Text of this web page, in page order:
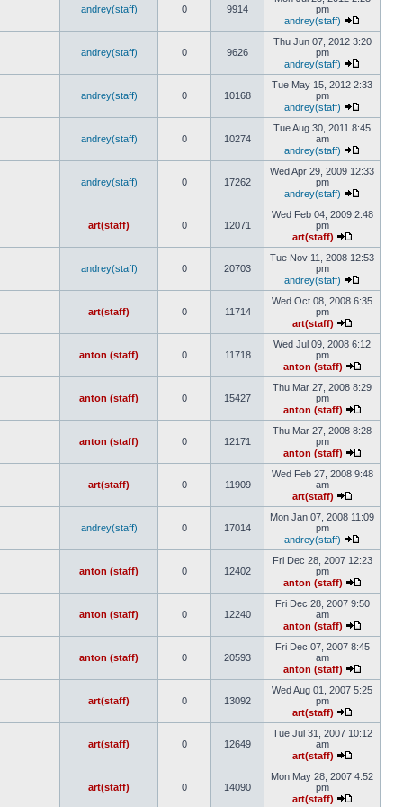
andrey(staff) 0 9914
pm
andrey(staff)
andrey(staff) 0 9626
Thu Jun 07, 2012 3:20
pm
andrey(staff)
andrey(staff) 0 10168
Tue May 15, 2012 2:33
pm
andrey(staff)
andrey(staff) 0 10274
Tue Aug 30, 2011 8:45
am
andrey(staff)
andrey(staff) 0 17262
Wed Apr 29, 2009 12:33
pm
andrey(staff)
art(staff) 0 12071
Wed Feb 04, 2009 2:48
pm
art(staff)
andrey(staff) 0 20703
Tue Nov 11, 2008 12:53
pm
andrey(staff)
art(staff) 0 11714
Wed Oct 08, 2008 6:35
pm
art(staff)
anton (staff) 0 11718
Wed Jul 09, 2008 6:12
pm
anton (staff)
anton (staff) 0 15427
Thu Mar 27, 2008 8:29
pm
anton (staff)
anton (staff) 0 12171
Thu Mar 27, 2008 8:28
pm
anton (staff)
art(staff) 0 11909
Wed Feb 27, 2008 9:48
am
art(staff)
andrey(staff) 0 17014
Mon Jan 07, 2008 11:09
pm
andrey(staff)
anton (staff) 0 12402
Fri Dec 28, 2007 12:23
pm
anton (staff)
anton (staff) 0 12240
Fri Dec 28, 2007 9:50
am
anton (staff)
anton (staff) 0 20593
Fri Dec 07, 2007 8:45
am
anton (staff)
art(staff) 0 13092
Wed Aug 01, 2007 5:25
pm
art(staff)
art(staff) 0 12649
Tue Jul 31, 2007 10:12
am
art(staff)
art(staff) 0 14090
Mon May 28, 2007 4:52
pm
art(staff)